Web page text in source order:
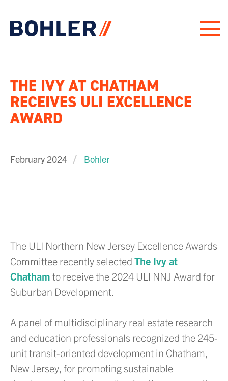
THE IVY AT CHATHAM
RECEIVES ULI EXCELLENCE
AWARD
February 2024 Bohler
The ULI Northern New Jersey Excellence Awards
Committee recently selected The Ivy at
Chatham to receive the 2024 ULI NNJ Award for
Suburban Development.
A panel of multidisciplinary real estate research
and education professionals recognized the 245-
unit transit-oriented development in Chatham,
New Jersey, for promoting sustainable